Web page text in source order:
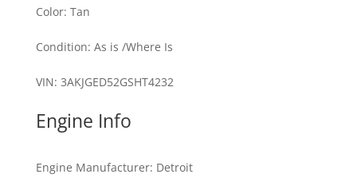
Color: Tan
Condition: As is /Where Is
VIN: 3AKJGED52GSHT4232
Engine Info
Engine Manufacturer: Detroit